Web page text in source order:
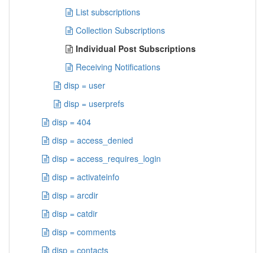
List subscriptions
Collection Subscriptions
Individual Post Subscriptions
Receiving Notifications
disp = user
disp = userprefs
disp = 404
disp = access_denied
disp = access_requires_login
disp = activateinfo
disp = arcdir
disp = catdir
disp = comments
disp = contacts